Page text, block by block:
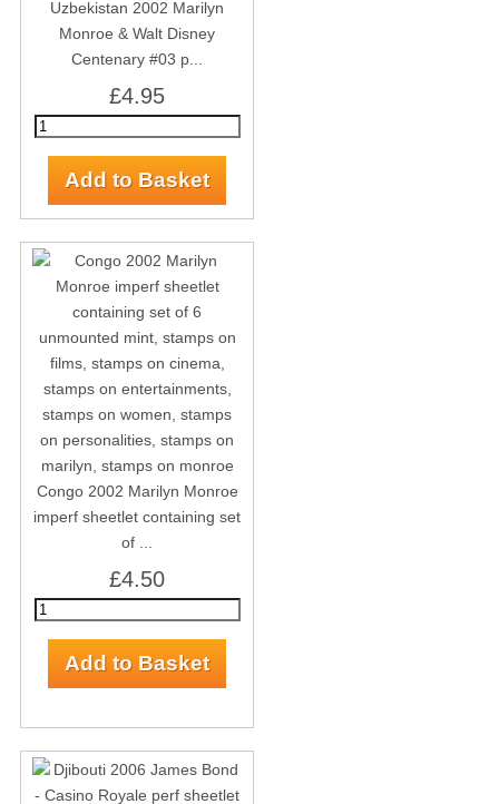
Uzbekistan 2002 Marilyn
Monroe & Walt Disney
Centenary #03 p...
£4.95
Congo 2002 Marilyn Monroe
imperf sheetlet containing set
of ...
£4.50